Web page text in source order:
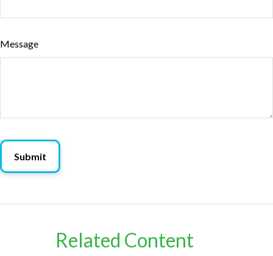
Message
Related Content